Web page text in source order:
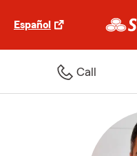
Español
Call